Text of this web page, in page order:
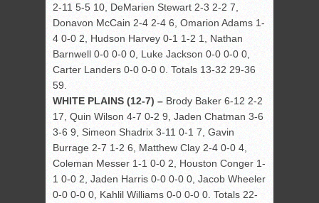
2-11 5-5 10, DeMarien Stewart 2-3 2-2 7,
Donavon McCain 2-4 2-4 6, Omarion Adams 1-
4 0-0 2, Hudson Harvey 0-1 1-2 1, Nathan
Barnwell 0-0 0-0 0, Luke Jackson 0-0 0-0 0,
Carter Landers 0-0 0-0 0. Totals 13-32 29-36
59.
WHITE PLAINS (12-7) – Brody Baker 6-12 2-2
17, Quin Wilson 4-7 0-2 9, Jaden Chatman 3-6
3-6 9, Simeon Shadrix 3-11 0-1 7, Gavin
Burrage 2-7 1-2 6, Matthew Clay 2-4 0-0 4,
Coleman Messer 1-1 0-0 2, Houston Conger 1-
1 0-0 2, Jaden Harris 0-0 0-0 0, Jacob Wheeler
0-0 0-0 0, Kahlil Williams 0-0 0-0 0. Totals 22-